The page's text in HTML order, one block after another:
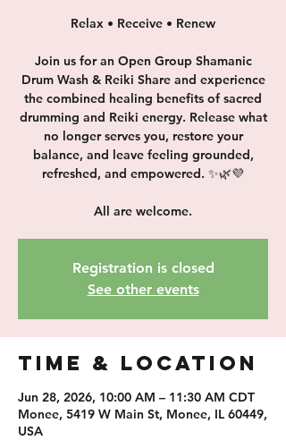
Relax • Receive • Renew
Join us for an Open Group Shamanic
Drum Wash & Reiki Share and experience
the combined healing benefits of sacred
drumming and Reiki energy. Release what
no longer serves you, restore your
balance, and leave feeling grounded,
refreshed, and empowered. ✨🌿💜
All are welcome.
Registration is closed
See other events
Time & Location
Jun 28, 2026, 10:00 AM – 11:30 AM CDT
Monee, 5419 W Main St, Monee, IL 60449,
USA